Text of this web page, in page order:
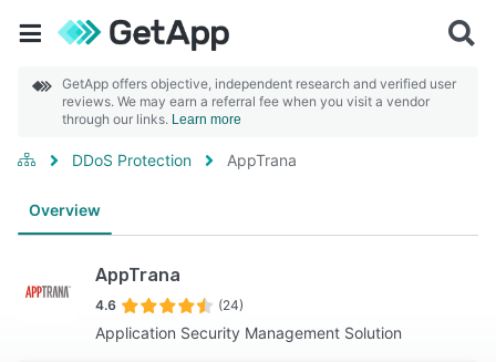
GetApp offers objective, independent research and verified user
reviews. We may earn a referral fee when you visit a vendor
through our links. Learn more
DDoS Protection AppTrana
Overview
AppTrana
4.6 (24)
Application Security Management Solution